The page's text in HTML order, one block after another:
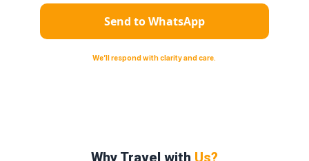
Send to WhatsApp
We’ll respond with clarity and care‪‪. ︎‬